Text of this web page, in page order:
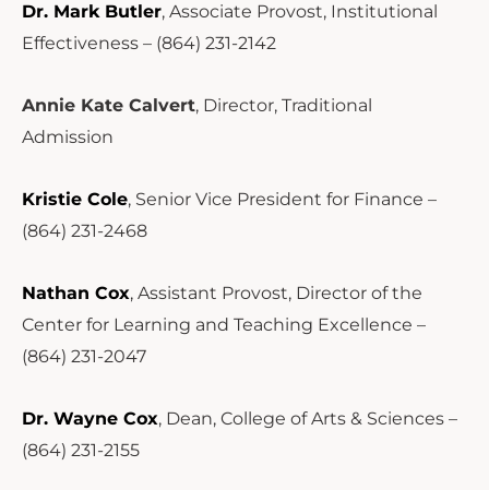
Dr. Mark Butler, Associate Provost, Institutional
Effectiveness – (864) 231-2142
Annie Kate Calvert, Director, Traditional
Admission
Kristie Cole, Senior Vice President for Finance –
(864) 231-2468
Nathan Cox, Assistant Provost, Director of the
Center for Learning and Teaching Excellence –
(864) 231-2047
Dr. Wayne Cox, Dean, College of Arts & Sciences –
(864) 231-2155